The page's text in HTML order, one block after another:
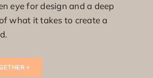
eye for design and a deep
what it takes to create a